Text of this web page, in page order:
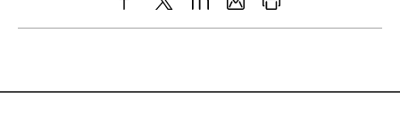
ShareX LinkedIn
SharePrint